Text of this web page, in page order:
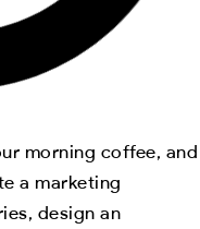
morning coffee, and
a marketing
design an